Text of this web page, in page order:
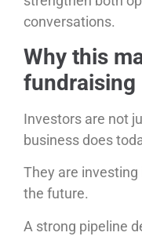
conversations.
Why this
fundraising
Investors are not
business does
They are
the future.
A strong pipeline